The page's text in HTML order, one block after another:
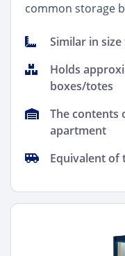
common storage
Similar in
Holds
boxes/totes
The contents
apartment
Equivalent of